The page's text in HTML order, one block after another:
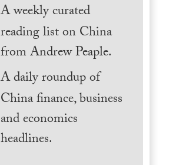
A weekly curated
reading list on China
from Andrew Peaple.
A daily roundup of
China finance, business
and economics
headlines.